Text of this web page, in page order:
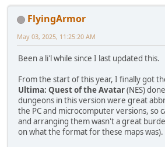
FlyingArmor
May 03, 2025, 11:25:20 AM
Been a li'l while since I last updated this.
From the start of this year, I finally got
Ultima: Quest of the Avatar(NES)
dungeons in this version were great
the PC and microcomputer versions, so
and arranging them wasn't a great
on what the format for these maps was).